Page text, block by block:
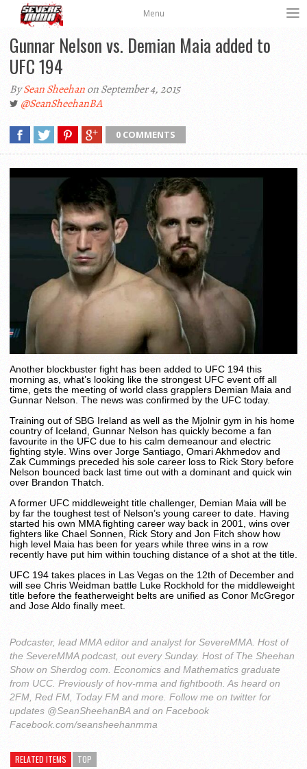
Menu
Gunnar Nelson vs. Demian Maia added to
UFC 194
BySean Sheehanon September 4, 2015
@SeanSheehanBA
0 COMMENTS
Another blockbuster fight has been added to UFC 194 this
morning as, what’s looking like the strongest UFC event off all
time, gets the meeting of world class grapplers Demian Maia and
Gunnar Nelson. The news was confirmed by the UFC today.
Training out of SBG Ireland as well as the Mjolnir gym in his home
country of Iceland, Gunnar Nelson has quickly become a fan
favourite in the UFC due to his calm demeanour and electric
fighting style. Wins over Jorge Santiago, Omari Akhmedov and
Zak Cummings preceded his sole career loss to Rick Story before
Nelson bounced back last time out with a dominant and quick win
over Brandon Thatch.
A former UFC middleweight title challenger, Demian Maia will be
by far the toughest test of Nelson’s young career to date. Having
started his own MMA fighting career way back in 2001, wins over
fighters like Chael Sonnen, Rick Story and Jon Fitch show how
high level Maia has been for years while three wins in a row
recently have put him within touching distance of a shot at the title.
UFC 194 takes places in Las Vegas on the 12th of December and
will see Chris Weidman battle Luke Rockhold for the middleweight
title before the featherweight belts are unified as Conor McGregor
and Jose Aldo finally meet.
Podcaster, lead MMA editor and analyst for SevereMMA. Host of
the SevereMMA podcast, out every Sunday. Host of The Sheehan
Show on Sherdog com. Economics and Mathematics graduate
from UCC. Previously of hov-mma and fightbooth. As heard on
2FM, Red FM, Today FM and more. Follow me on twitter for
updates @SeanSheehanBA and on Facebook
Facebook.com/seansheehanmma
RELATED ITEMS TOP